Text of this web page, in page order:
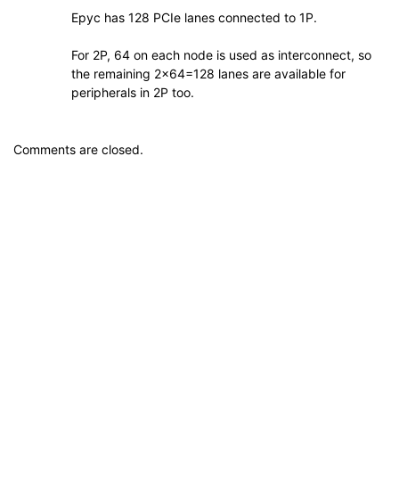
Epyc has 128 PCIe lanes connected to 1P.
For 2P, 64 on each node is used as interconnect, so
the remaining 2×64=128 lanes are available for
peripherals in 2P too.
Comments are closed.